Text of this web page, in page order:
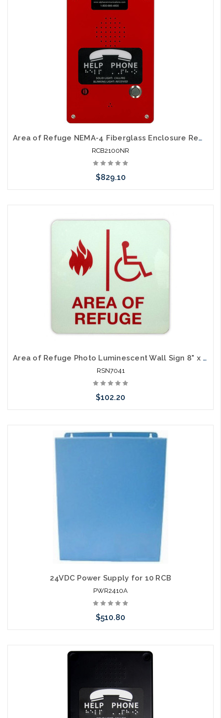
Area of Refuge NEMA-4 Fiberglass Enclosure Remote 24V Power
RCB2100NR
$829.10
Area of Refuge Photo Luminescent Wall Sign 8" x 8"
RSN7041
$102.20
Add to Cart
24VDC Power Supply for 10 RCB
PWR2410A
$510.80
Add to Cart